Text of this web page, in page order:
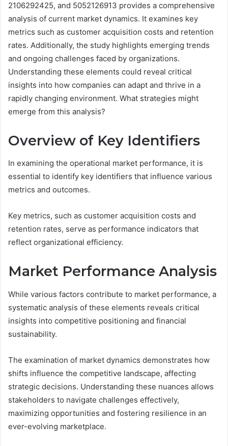
2106292425, and 5052126913 provides a comprehensive
analysis of current market dynamics. It examines key
metrics such as customer acquisition costs and retention
rates. Additionally, the study highlights emerging trends
and ongoing challenges faced by organizations.
Understanding these elements could reveal critical
insights into how companies can adapt and thrive in a
rapidly changing environment. What strategies might
emerge from this analysis?
Overview of Key Identifiers
In examining the operational market performance, it is
essential to identify key identifiers that influence various
metrics and outcomes.
Key metrics, such as customer acquisition costs and
retention rates, serve as performance indicators that
reflect organizational efficiency.
Market Performance Analysis
While various factors contribute to market performance, a
systematic analysis of these elements reveals critical
insights into competitive positioning and financial
sustainability.
The examination of market dynamics demonstrates how
shifts influence the competitive landscape, affecting
strategic decisions. Understanding these nuances allows
stakeholders to navigate challenges effectively,
maximizing opportunities and fostering resilience in an
ever-evolving marketplace.